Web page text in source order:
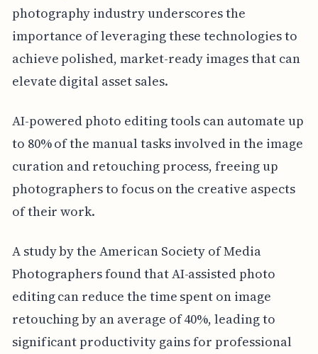
photography industry underscores the
importance of leveraging these technologies to
achieve polished, market-ready images that can
elevate digital asset sales.
AI-powered photo editing tools can automate up
to 80% of the manual tasks involved in the image
curation and retouching process, freeing up
photographers to focus on the creative aspects
of their work.
A study by the American Society of Media
Photographers found that AI-assisted photo
editing can reduce the time spent on image
retouching by an average of 40%, leading to
significant productivity gains for professional